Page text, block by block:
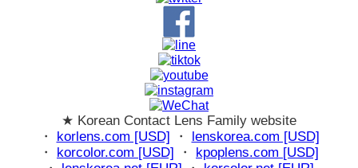
★ Korean Contact Lens Family website
・
korlens.com [USD] ・
lenskorea.com [USD]
・
korcolor.com [USD] ・
kpoplens.com [USD]